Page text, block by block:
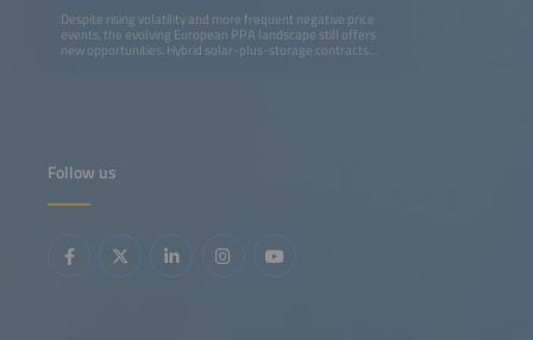
Despite rising volatility and more frequent negative price
events, the evolving European PPA landscape still offers
new opportunities. Hybrid solar-plus-storage contracts
flexibility and market optimization. This session will
next-generation PPAs Using storage to turn market
solar-plus-storage PPAs: firming, shaping and flexibility
products Innovative pricing models and credit solutions
for bankable contracts
Follow us